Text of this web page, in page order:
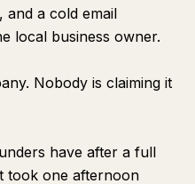
and a cold email
local business owner.
Nobody is claiming it
have after a full
took one afternoon